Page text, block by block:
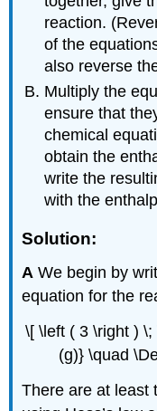
reaction.
of the
also reverse
Multiply the
ensure that
chemical
obtain the
write the
with the
Solution:
A We begin by
equation for the
\[ \left ( 3 \right )
(g)} \quad
There are at least